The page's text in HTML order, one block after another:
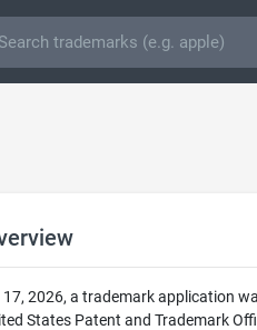
17, 2026, a trademark application
States Patent and Trademark